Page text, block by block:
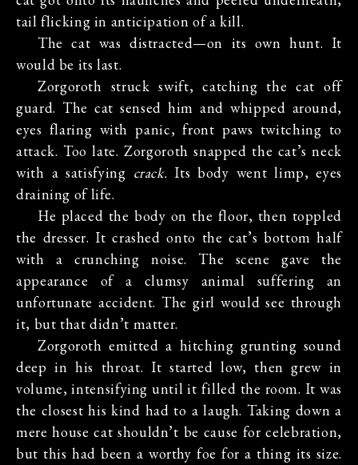
tail flicking in anticipation of a kill.
The cat was distracted—on its own hunt. It
would be its last.
Zorgoroth struck swift, catching the cat off
guard. The cat sensed him and whipped around,
eyes flaring with panic, front paws twitching to
attack. Too late. Zorgoroth snapped the cat’s neck
with a satisfying crack.Its body went limp, eyes
draining of life.
He placed the body on the floor, then toppled
the dresser. It crashed onto the cat’s bottom half
with a crunching noise. The scene gave the
appearance of a clumsy animal suffering an
unfortunate accident. The girl would see through
it, but that didn’t matter.
Zorgoroth emitted a hitching grunting sound
deep in his throat. It started low, then grew in
volume, intensifying until it filled the room. It was
the closest his kind had to a laugh. Taking down a
mere house cat shouldn’t be cause for celebration,
but this had been a worthy foe for a thing its size.